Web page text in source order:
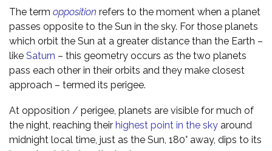
The term opposition refers to the moment when a planet
passes opposite to the Sun in the sky. For those planets
which orbit the Sun at a greater distance than the Earth –
like Saturn – this geometry occurs as the two planets
pass each other in their orbits and they make closest
approach – termed its perigee.
At opposition / perigee, planets are visible for much of
the night, reaching their highest point in the sky around
midnight local time, just as the Sun, 180° away, dips to its